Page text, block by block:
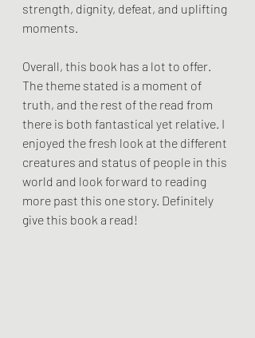
strength, dignity, defeat, and uplifting
moments.
Overall, this book has a lot to offer.
The theme stated is a moment of
truth, and the rest of the read from
there is both fantastical yet relative. I
enjoyed the fresh look at the different
creatures and status of people in this
world and look forward to reading
more past this one story. Definitely
give this book a read!